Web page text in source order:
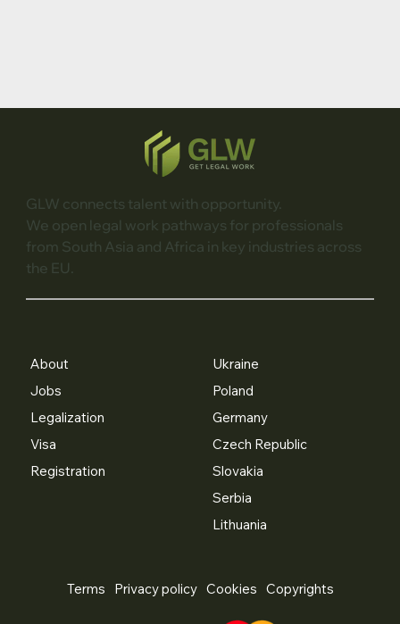
GLW connects talent with opportunity.
We open legal work pathways for professionals
from South Asia and Africa in key industries across
the EU.
About
Jobs
Legalization
Visa
Registration
Ukraine
Poland
Germany
Czech Republic
Slovakia
Serbia
Lithuania
Terms Privacy policy Cookies Copyrights